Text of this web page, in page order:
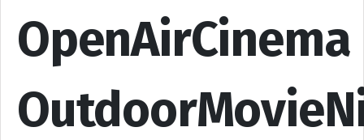
OpenAirCinema